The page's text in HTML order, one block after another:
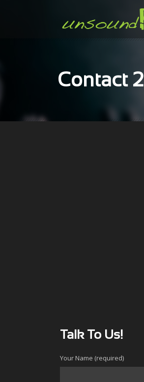
Contact 2
Talk To Us!
Your Name (required)